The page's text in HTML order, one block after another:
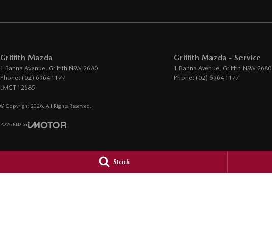
Stock
Griffith Mazda
1 Banna Avenue, Griffith NSW 2680
Phone: (02) 6964 1177
LMCT 12685
Griffith Mazda - Service
1 Banna Avenue, Griffith NSW 2680
Phone: (02) 6964 1177
© Copyright 2026 . All Rights Reserved.
POWERED BY